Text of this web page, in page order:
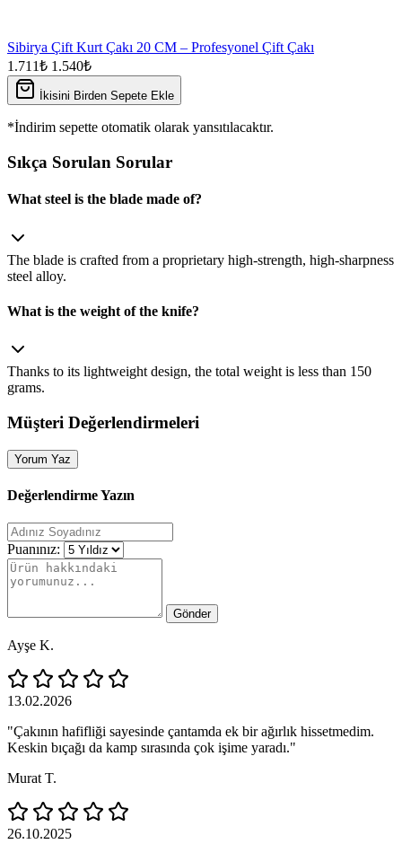
Sibirya Çift Kurt Çakı 20 CM – Profesyonel Çift Çakı
1.711₺ 1.540₺
İkisini Birden Sepete Ekle
*İndirim sepette otomatik olarak yansıtılacaktır.
Sıkça Sorulan Sorular
What steel is the blade made of?
The blade is crafted from a proprietary high‑strength, high‑sharpness
steel alloy.
What is the weight of the knife?
Thanks to its lightweight design, the total weight is less than 150
grams.
Müşteri Değerlendirmeleri
Yorum Yaz
Değerlendirme Yazın
Puanınız:
Gönder
Ayşe K.
13.02.2026
"Çakının hafifliği sayesinde çantamda ek bir ağırlık hissetmedim.
Keskin bıçağı da kamp sırasında çok işime yaradı."
Murat T.
26.10.2025